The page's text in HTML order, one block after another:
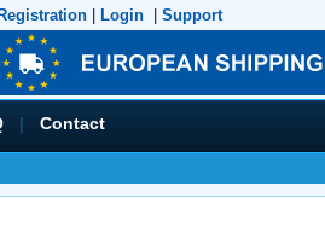
Registration Login Support
| Contact